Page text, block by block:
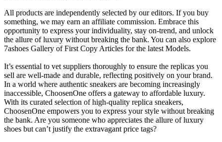
All products are independently selected by our editors. If you buy
something, we may earn an affiliate commission. Embrace this
opportunity to express your individuality, stay on-trend, and unlock
the allure of luxury without breaking the bank. You can also explore
7ashoes Gallery of First Copy Articles for the latest Models.
It’s essential to vet suppliers thoroughly to ensure the replicas you
sell are well-made and durable, reflecting positively on your brand.
In a world where authentic sneakers are becoming increasingly
inaccessible, ChoosenOne offers a gateway to affordable luxury.
With its curated selection of high-quality replica sneakers,
ChoosenOne empowers you to express your style without breaking
the bank. Are you someone who appreciates the allure of luxury
shoes but can’t justify the extravagant price tags?